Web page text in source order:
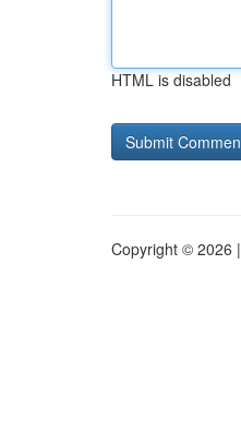
HTML is disabled
Copyright © 2026 |